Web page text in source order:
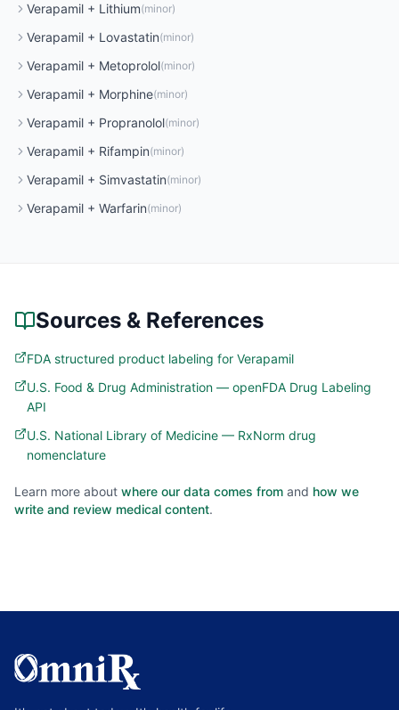
Verapamil + Lithium(minor)
Verapamil + Lovastatin(minor)
Verapamil + Metoprolol(minor)
Verapamil + Morphine(minor)
Verapamil + Propranolol(minor)
Verapamil + Rifampin(minor)
Verapamil + Simvastatin(minor)
Verapamil + Warfarin(minor)
Sources & References
FDA structured product labeling for Verapamil
U.S. Food & Drug Administration — openFDA Drug Labeling
API
U.S. National Library of Medicine — RxNorm drug
nomenclature
Learn more about where our data comes from and how we
write and review medical content.